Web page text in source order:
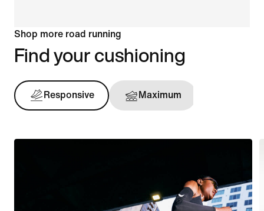
Shop more road running
Find your cushioning
Responsive Maximum